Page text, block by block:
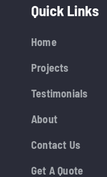
Quick Links
Home
Projects
Testimonials
About
Contact Us
Get A Quote